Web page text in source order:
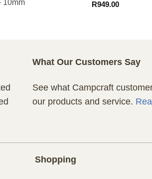
10mm
R949.00
What Our Customers Say
See what Campcraft
our products and service.
Shopping